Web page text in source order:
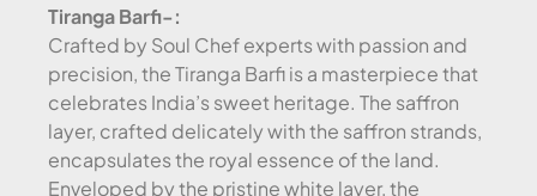
Tiranga Barfi-:
Crafted by Soul Chef experts with passion and
precision, the Tiranga Barfi is a masterpiece that
celebrates India’s sweet heritage. The saffron
layer, crafted delicately with the saffron strands,
encapsulates the royal essence of the land.
Enveloped by the pristine white layer, the